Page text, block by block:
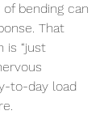
bending can
That
is “just
to-day load